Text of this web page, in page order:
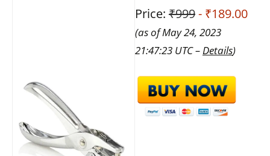
Price: ₹999- ₹189.00
(as of May 24, 2023
21:47:23 UTC – Details)